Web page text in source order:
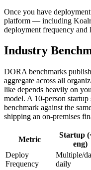
Once you have
platform — including
deployment frequency and
Industry
DORA benchmarks
aggregate across all
like depends heavily on
model. A 10-person
benchmark against the
shipping an on-premises
Metric
Startup
eng)
Deploy
Frequency
Multiple/
daily